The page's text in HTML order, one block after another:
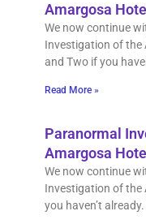
Amargosa
We now continue
Investigation of the
and Two if you
Read More »
Paranormal
Amargosa
We now continue
Investigation of the
you haven’t